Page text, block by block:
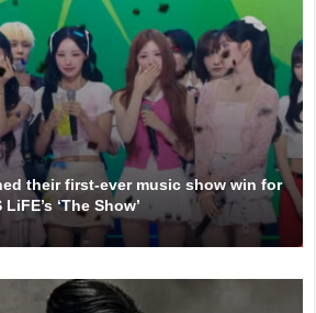
their first-ever music show win for
‘The Show’